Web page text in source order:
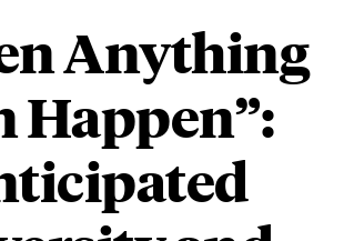
Anything
Happen”: